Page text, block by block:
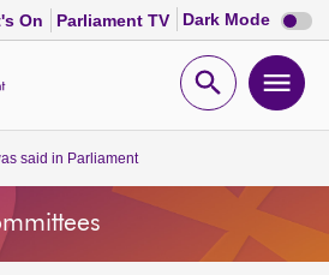
On Parliament TV Dark Mode Dark
mode
Open
said in Parliament